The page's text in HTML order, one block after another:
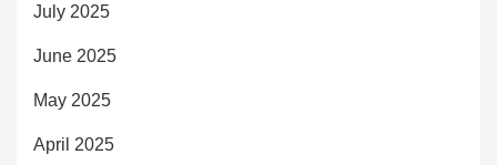
July 2025
June 2025
May 2025
April 2025